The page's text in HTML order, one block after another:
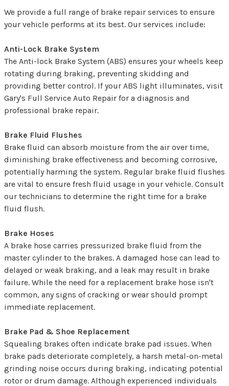
We provide a full range of brake repair services to ensure
your vehicle performs at its best. Our services include:
Anti-Lock Brake System
The Anti-lock Brake System (ABS) ensures your wheels keep
rotating during braking, preventing skidding and
providing better control. If your ABS light illuminates, visit
Gary's Full Service Auto Repair for a diagnosis and
professional brake repair.
Brake Fluid Flushes
Brake fluid can absorb moisture from the air over time,
diminishing brake effectiveness and becoming corrosive,
potentially harming the system. Regular brake fluid flushes
are vital to ensure fresh fluid usage in your vehicle. Consult
our technicians to determine the right time for a brake
fluid flush.
Brake Hoses
A brake hose carries pressurized brake fluid from the
master cylinder to the brakes. A damaged hose can lead to
delayed or weak braking, and a leak may result in brake
failure. While the need for a replacement brake hose isn't
common, any signs of cracking or wear should prompt
immediate replacement.
Brake Pad & Shoe Replacement
Squealing brakes often indicate brake pad issues. When
brake pads deteriorate completely, a harsh metal-on-metal
grinding noise occurs during braking, indicating potential
rotor or drum damage. Although experienced individuals